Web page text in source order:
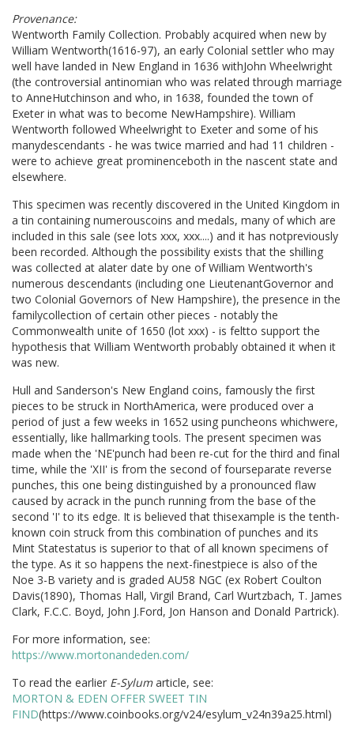
Provenance:
Wentworth Family Collection. Probably acquired when new by
William Wentworth(1616-97), an early Colonial settler who may
well have landed in New England in 1636 withJohn Wheelwright
(the controversial antinomian who was related through marriage
to AnneHutchinson and who, in 1638, founded the town of
Exeter in what was to become NewHampshire). William
Wentworth followed Wheelwright to Exeter and some of his
manydescendants - he was twice married and had 11 children -
were to achieve great prominenceboth in the nascent state and
elsewhere.
This specimen was recently discovered in the United Kingdom in
a tin containing numerouscoins and medals, many of which are
included in this sale (see lots xxx, xxx....) and it has notpreviously
been recorded. Although the possibility exists that the shilling
was collected at alater date by one of William Wentworth's
numerous descendants (including one LieutenantGovernor and
two Colonial Governors of New Hampshire), the presence in the
familycollection of certain other pieces - notably the
Commonwealth unite of 1650 (lot xxx) - is feltto support the
hypothesis that William Wentworth probably obtained it when it
was new.
Hull and Sanderson's New England coins, famously the first
pieces to be struck in NorthAmerica, were produced over a
period of just a few weeks in 1652 using puncheons whichwere,
essentially, like hallmarking tools. The present specimen was
made when the 'NE'punch had been re-cut for the third and final
time, while the 'XII' is from the second of fourseparate reverse
punches, this one being distinguished by a pronounced flaw
caused by acrack in the punch running from the base of the
second 'I' to its edge. It is believed that thisexample is the tenth-
known coin struck from this combination of punches and its
Mint Statestatus is superior to that of all known specimens of
the type. As it so happens the next-finestpiece is also of the
Noe 3-B variety and is graded AU58 NGC (ex Robert Coulton
Davis(1890), Thomas Hall, Virgil Brand, Carl Wurtzbach, T. James
Clark, F.C.C. Boyd, John J.Ford, Jon Hanson and Donald Partrick).
For more information, see:
https://www.mortonandeden.com/
To read the earlier E-Sylumarticle, see:
MORTON & EDEN OFFER SWEET TIN
FIND(https://www.coinbooks.org/v24/esylum_v24n39a25.html)